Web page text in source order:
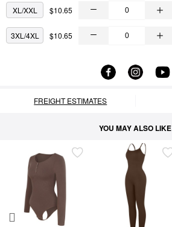
XL/XXL $10.65
3XL/4XL $10.65
FREIGHT ESTIMATES
YOU MAY ALSO LIKE